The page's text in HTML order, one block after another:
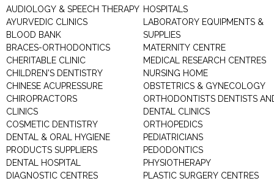
AUDIOLOGY & SPEECH THERAPY
AYURVEDIC CLINICS
BLOOD BANK
BRACES-ORTHODONTICS
CHERITABLE CLINIC
CHILDREN'S DENTISTRY
CHINESE ACUPRESSURE
CHIROPRACTORS
CLINICS
COSMETIC DENTISTRY
DENTAL & ORAL HYGIENE
PRODUCTS SUPPLIERS
DENTAL HOSPITAL
DIAGNOSTIC CENTRES
HOSPITALS
LABORATORY EQUIPMENTS &
SUPPLIES
MATERNITY CENTRE
MEDICAL RESEARCH CENTRES
NURSING HOME
OBSTETRICS & GYNECOLOGY
ORTHODONTISTS DENTISTS
DENTAL CLINICS
ORTHOPEDICS
PEDIATRICIANS
PEDODONTICS
PHYSIOTHERAPY
PLASTIC SURGERY CENTRES